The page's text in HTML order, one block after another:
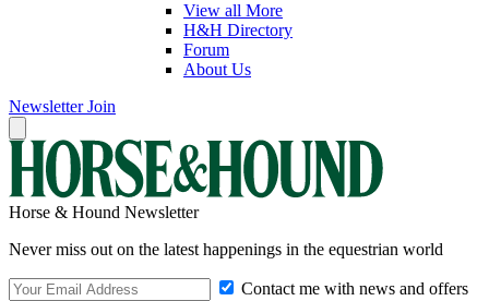
View all More
H&H Directory
Forum
About Us
Newsletter Join
Horse & Hound Newsletter
Never miss out on the latest happenings in the equestrian world
Contact me with news and offers